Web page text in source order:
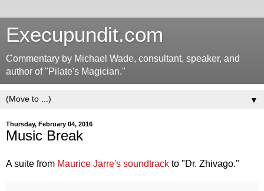
Execupundit.com
Commentary by Michael Wade, consultant, speaker, and
author of "Pilate's Magician."
▼
Thursday, February 04, 2016
Music Break
A suite from Maurice Jarre's soundtrack to "Dr. Zhivago."